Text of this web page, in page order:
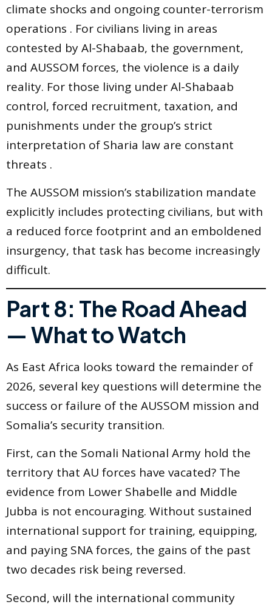
climate shocks and ongoing counter-terrorism
operations . For civilians living in areas
contested by Al-Shabaab, the government,
and AUSSOM forces, the violence is a daily
reality. For those living under Al-Shabaab
control, forced recruitment, taxation, and
punishments under the group’s strict
interpretation of Sharia law are constant
threats .
The AUSSOM mission’s stabilization mandate
explicitly includes protecting civilians, but with
a reduced force footprint and an emboldened
insurgency, that task has become increasingly
difficult.
Part 8: The Road Ahead
— What to Watch
As East Africa looks toward the remainder of
2026, several key questions will determine the
success or failure of the AUSSOM mission and
Somalia’s security transition.
First, can the Somali National Army hold the
territory that AU forces have vacated? The
evidence from Lower Shabelle and Middle
Jubba is not encouraging. Without sustained
international support for training, equipping,
and paying SNA forces, the gains of the past
two decades risk being reversed.
Second, will the international community